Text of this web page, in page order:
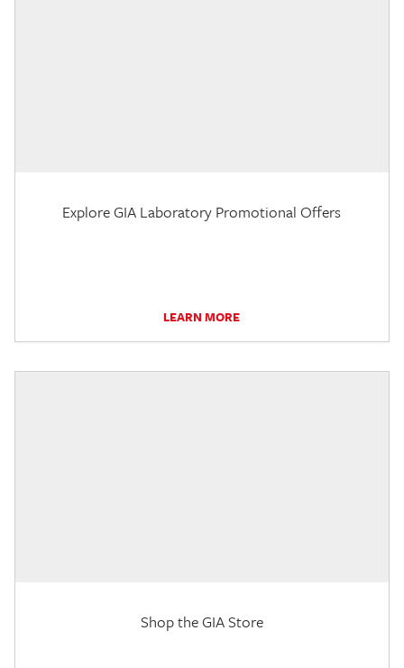
Explore GIA Laboratory Promotional Offers
LEARN MORE
Shop the GIA Store